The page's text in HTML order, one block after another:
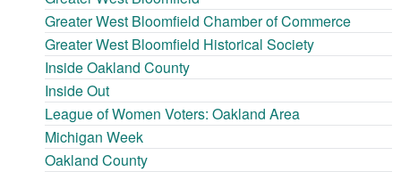
Greater West Bloomfield Chamber of Commerce
Greater West Bloomfield Historical Society
Inside Oakland County
Inside Out
League of Women Voters: Oakland Area
Michigan Week
Oakland County